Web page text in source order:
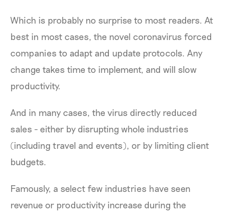
Which is probably no surprise to most readers. At
best in most cases, the novel coronavirus forced
companies to adapt and update protocols. Any
change takes time to implement, and will slow
productivity.
And in many cases, the virus directly reduced
sales - either by disrupting whole industries
(including travel and events), or by limiting client
budgets.
Famously, a select few industries have seen
revenue or productivity increase during the